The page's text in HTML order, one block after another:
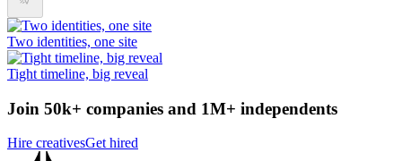
Two identities, one site
Tight timeline, big reveal
Join 50k+ companies and 1M+ independents
Hire creativesGet hired